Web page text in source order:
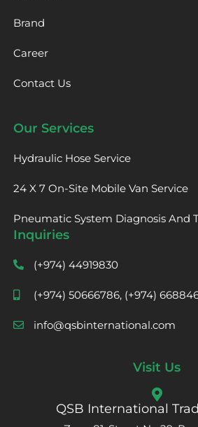
Brand
Career
Contact Us
Our Services
Hydraulic Hose Service
24 X 7 On-Site Mobile Van Service
Pneumatic System Diagnosis And
Inquiries
(+974) 44919830
(+974) 50666786, (+974)
info@qsbinternational.com
Visit Us
QSB International